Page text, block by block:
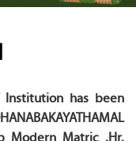
Institution has been
Modern Matric .Hr.